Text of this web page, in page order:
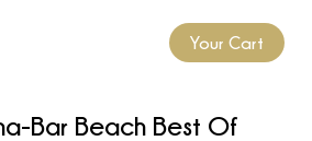
Your Cart
Bar Beach Best Of